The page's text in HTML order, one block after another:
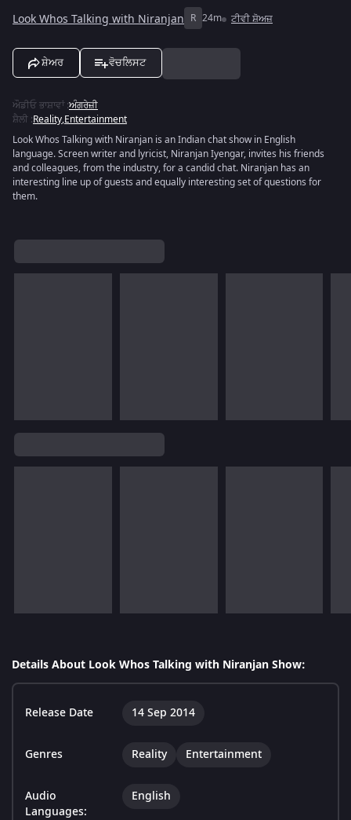
Look Whos Talking with Niranjan R 24m ਟੀਵੀ ਸ਼ੋਅਜ਼
ਸ਼ੇਅਰ ਵੋਚਲਿਸਟ
ਔਡੀਓ ਭਾਸ਼ਾਵਾਂ:ਅੰਗਰੇਜ਼ੀ
ਸ਼ੈਲੀ :Reality,Entertainment
Look Whos Talking with Niranjan is an Indian chat show in English
language. Screen writer and lyricist, Niranjan Iyengar, invites his friends
and colleagues, from the industry, for a candid chat. Niranjan has an
interesting line up of guests and equally interesting set of questions for
them.
Details About Look Whos Talking with Niranjan Show:
Release Date 14 Sep 2014
Genres Reality Entertainment
Audio
Languages:
English